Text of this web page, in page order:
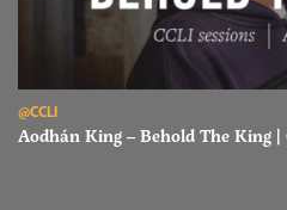
@CCLI
Aodhán King – Behold The King |